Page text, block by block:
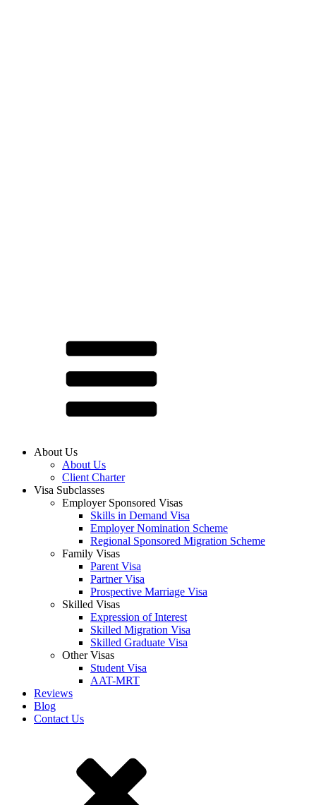
About Us
About Us
Client Charter
Visa Subclasses
Employer Sponsored Visas
Skills in Demand Visa
Employer Nomination Scheme
Regional Sponsored Migration Scheme
Family Visas
Parent Visa
Partner Visa
Prospective Marriage Visa
Skilled Visas
Expression of Interest
Skilled Migration Visa
Skilled Graduate Visa
Other Visas
Student Visa
AAT-MRT
Reviews
Blog
Contact Us